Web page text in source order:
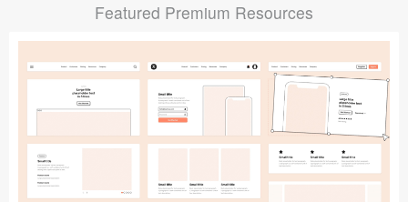
Submit your resource
Featured Premium Resources